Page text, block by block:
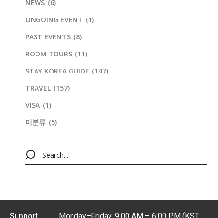
NEWS (6)
ONGOING EVENT (1)
PAST EVENTS (8)
ROOM TOURS (11)
STAY KOREA GUIDE (147)
TRAVEL (157)
VISA (1)
미분류 (5)
Support Monday–Friday, 9:00 AM – 6:00 PM (KST,